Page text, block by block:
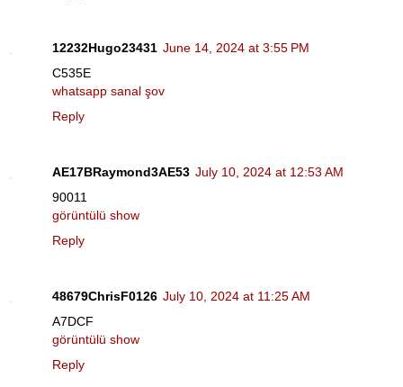
12232Hugo23431 June 14, 2024 at 3:55 PM
C535E
whatsapp sanal şov
Reply
AE17BRaymond3AE53 July 10, 2024 at 12:53 AM
90011
görüntülü show
Reply
48679ChrisF0126 July 10, 2024 at 11:25 AM
A7DCF
görüntülü show
Reply